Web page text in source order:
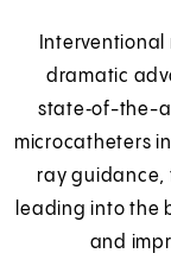
Interventional
dramatic
state‑of-the-
microcatheters
ray guidance,
leading into the
and